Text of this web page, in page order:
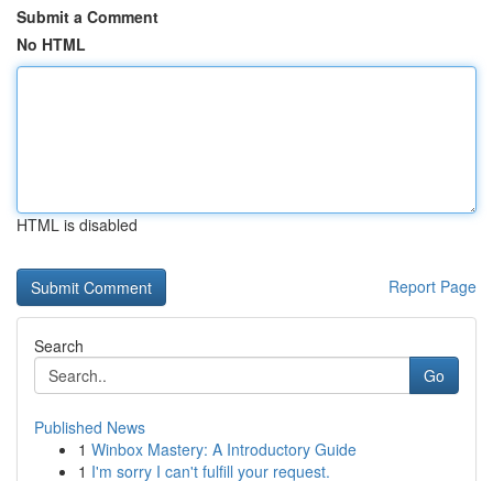
Submit a Comment
No HTML
HTML is disabled
Report Page
Search
Go
Published News
1 Winbox Mastery: A Introductory Guide
1 I'm sorry I can't fulfill your request.